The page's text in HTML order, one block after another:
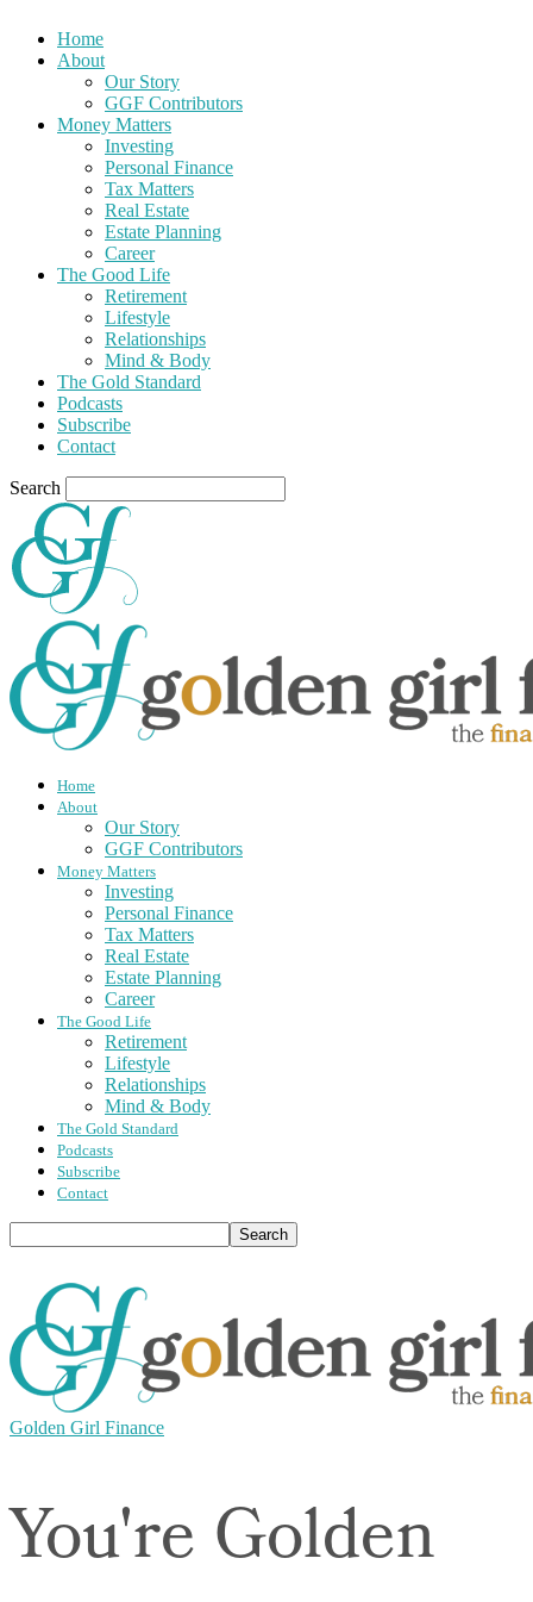
Home
About
Our Story
GGF Contributors
Money Matters
Investing
Personal Finance
Tax Matters
Real Estate
Estate Planning
Career
The Good Life
Retirement
Lifestyle
Relationships
Mind & Body
The Gold Standard
Podcasts
Subscribe
Contact
Search
Home
About
Our Story
GGF Contributors
Money Matters
Investing
Personal Finance
Tax Matters
Real Estate
Estate Planning
Career
The Good Life
Retirement
Lifestyle
Relationships
Mind & Body
The Gold Standard
Podcasts
Subscribe
Contact
Golden Girl Finance
You're Golden